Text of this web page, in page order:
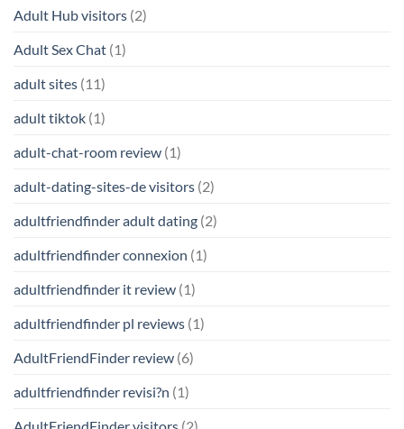
Adult Hub visitors (2)
Adult Sex Chat (1)
adult sites (11)
adult tiktok (1)
adult-chat-room review (1)
adult-dating-sites-de visitors (2)
adultfriendfinder adult dating (2)
adultfriendfinder connexion (1)
adultfriendfinder it review (1)
adultfriendfinder pl reviews (1)
AdultFriendFinder review (6)
adultfriendfinder revisi?n (1)